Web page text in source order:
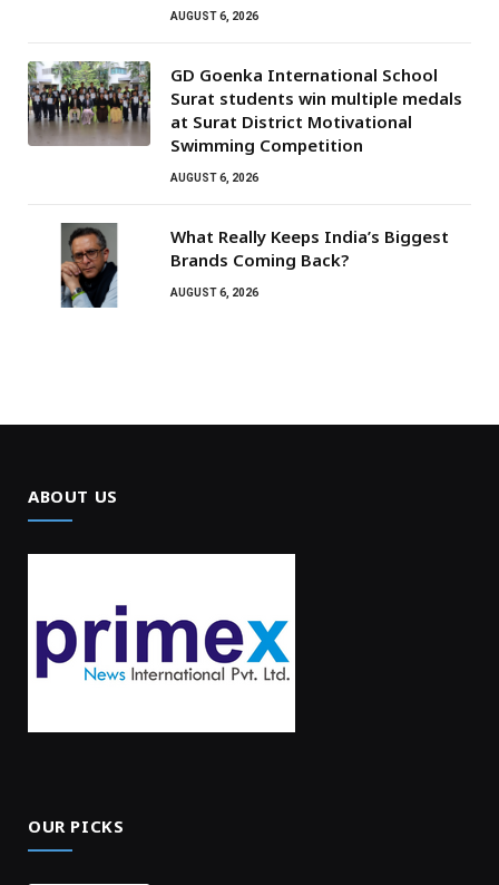
AUGUST 6, 2026
GD Goenka International School
Surat students win multiple medals
at Surat District Motivational
Swimming Competition
AUGUST 6, 2026
What Really Keeps India’s Biggest
Brands Coming Back?
AUGUST 6, 2026
ABOUT US
OUR PICKS